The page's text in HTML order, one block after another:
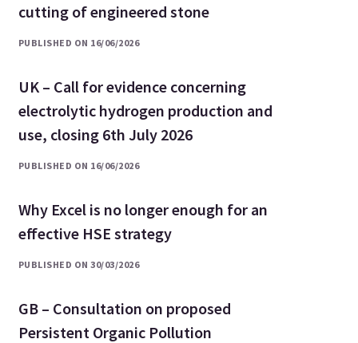
cutting of engineered stone
PUBLISHED ON 16/06/2026
UK – Call for evidence concerning
electrolytic hydrogen production and
use, closing 6th July 2026
PUBLISHED ON 16/06/2026
Why Excel is no longer enough for an
effective HSE strategy
PUBLISHED ON 30/03/2026
GB – Consultation on proposed
Persistent Organic Pollution